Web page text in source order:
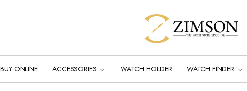
BUY ONLINE ACCESSORIES WATCH HOLDER WATCH FINDER